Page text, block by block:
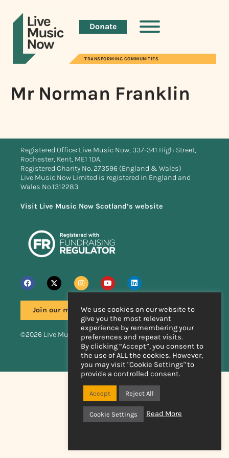
Donate
TRANSFORMING COMMUNITIES
Mr Norman Franklin
Registered Office: Live Music Now, 337-341 High Street,
Rochester, Kent, ME1 1DA.
Registered Charity No. 273596 (England & Wales)
Live Music Now Limited is registered in England and
Wales No.1312283
Visit Live Music Now Scotland’s website
Join our mailing list
©2026 Live Music Now
Handcrafted by
We use cookies on our website to
give you the most relevant
experience by remembering your
preferences and repeat visits.
By clicking “Accept”, you consent to
the use of ALL the cookies. However,
you may visit "Cookie Settings" to
provide a controlled consent.
Accept Reject All
Cookie Settings Read More